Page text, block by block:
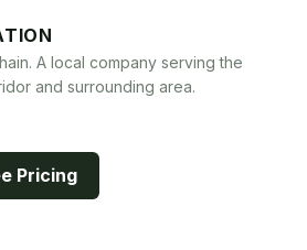
A local company serving the
and surrounding area.
Pricing